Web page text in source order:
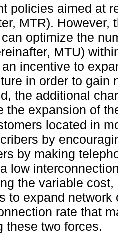
policies aimed at
MTR).
optimize the
MTU)
incentive to
in order to gain
the additional
the expansion of
located in
by
by making
low
the variable
to expand
rate that
these two forces.